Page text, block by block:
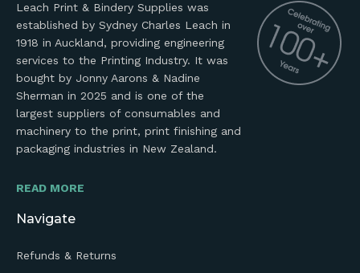
Leach Print & Bindery Supplies was
established by Sydney Charles Leach in
1918 in Auckland, providing engineering
services to the Printing Industry. It was
bought by Jonny Aarons & Nadine
Sherman in 2025 and is one of the
largest suppliers of consumables and
machinery to the print, print finishing and
packaging industries in New Zealand.
READ MORE
Navigate
Refunds & Returns